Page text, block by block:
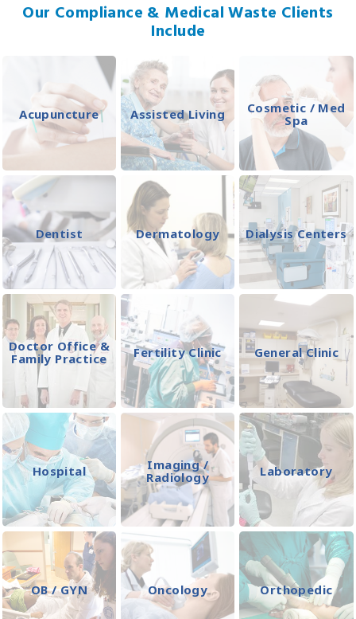
Our Compliance & Medical Waste Clients
Include
Acupuncture Assisted Living
Cosmetic / Med
Spa
Dentist Dermatology Dialysis Centers
Doctor Office &
Family Practice
Fertility Clinic General Clinic
Hospital
Imaging /
Radiology
Laboratory
OB / GYN Oncology Orthopedic